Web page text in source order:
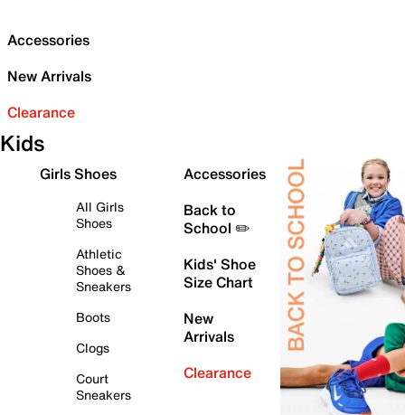
Accessories
New Arrivals
Clearance
Kids
Girls Shoes
All Girls
Shoes
Athletic
Shoes &
Sneakers
Boots
Clogs
Court
Sneakers
Accessories
Back to
School ✏️
Kids' Shoe
Size Chart
New
Arrivals
Clearance